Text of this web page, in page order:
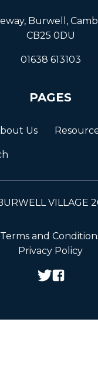
Burwell,
CB25 0DU
01638 613103
PAGES
Us
VILLAGE
Terms and
Privacy Policy